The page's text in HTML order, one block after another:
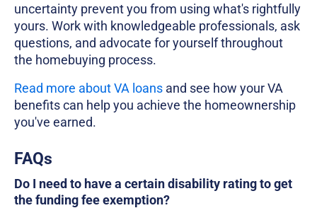
uncertainty prevent you from using what's rightfully
yours. Work with knowledgeable professionals, ask
questions, and advocate for yourself throughout
the homebuying process.
Read more about VA loans and see how your VA
benefits can help you achieve the homeownership
you've earned.
FAQs
Do I need to have a certain disability rating to get
the funding fee exemption?